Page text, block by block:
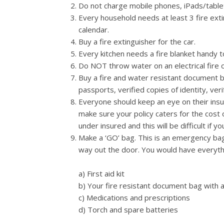
Do not charge mobile phones, iPads/
Every household needs at least 3 fire
calendar.
Buy a fire extinguisher for the car.
Every kitchen needs a fire blanket handy
Do NOT throw water on an electrical fire
Buy a fire and water resistant document
passports, verified copies of identity,
Everyone should keep an eye on their
make sure your policy caters for the cost
under insured and this will be difficult if
Make a ‘GO’ bag. This is an emergency
way out the door. You would have
a) First aid kit
b) Your fire resistant document bag with
c) Medications and prescriptions
d) Torch and spare batteries